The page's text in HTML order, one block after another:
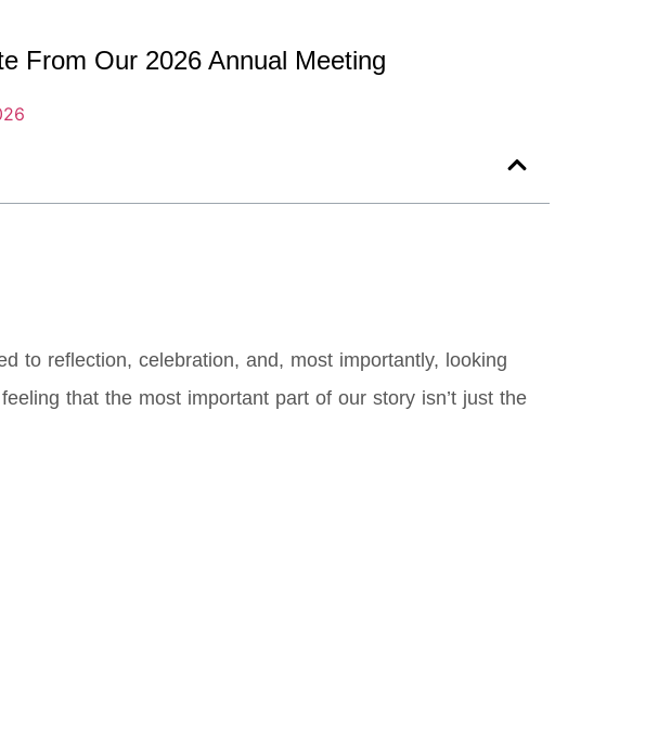
From Our 2026 Annual Meeting
to reflection, celebration, and, most importantly, looking
that the most important part of our story isn’t just the